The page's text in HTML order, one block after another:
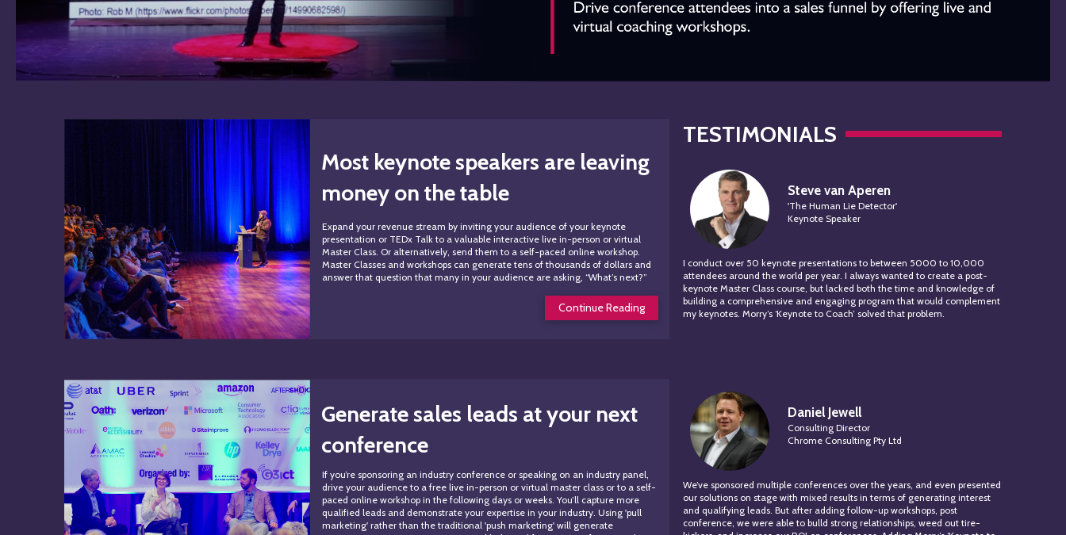
Most keynote speakers are leaving
money on the table
Expand your revenue stream by inviting your audience of your keynote
presentation or TEDx Talk to a valuable interactive live in-person or virtual
Master Class. Or alternatively, send them to a self-paced online workshop.
Master Classes and workshops can generate tens of thousands of dollars and
answer that question that many in your audience are asking, “What’s next?”
Continue Reading
Generate sales leads at your next
conference
If you’re sponsoring an industry conference or speaking on an industry panel,
drive your audience to a free live in-person or virtual master class or to a self-
paced online workshop in the following days or weeks. You’ll capture more
qualified leads and demonstrate your expertise in your industry. Using 'pull
marketing' rather than the traditional 'push marketing' will generate
TESTIMONIALS
Steve van Aperen
'The Human Lie Detector'
Keynote Speaker
I conduct over 50 keynote presentations to between 5000 to 10,000
attendees around the world per year. I always wanted to create a post-
keynote Master Class course, but lacked both the time and knowledge of
building a comprehensive and engaging program that would complement
my keynotes. Morry’s ‘Keynote to Coach’ solved that problem.
Daniel Jewell
Consulting Director
Chrome Consulting Pty Ltd
We’ve sponsored multiple conferences over the years, and even presented
our solutions on stage with mixed results in terms of generating interest
and qualifying leads. But after adding follow-up workshops, post
conference, we were able to bulld strong relationships, weed out tire-